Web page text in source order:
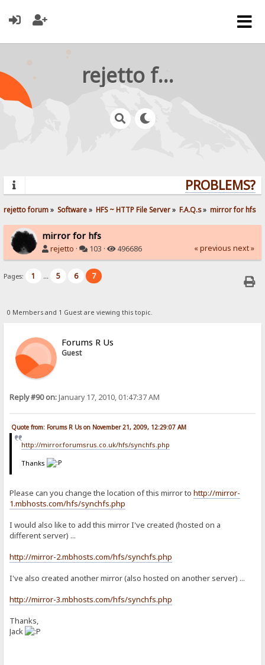
rejetto forum
PROBLEMS?
rejetto forum» Software» HFS ~ HTTP File Server» F.A.Q.s» mirror for hfs
mirror for hfs
rejetto · 103 · 496686 « previous next »
Pages: 1 ... 5 6 7
0 Members and 1 Guest are viewing this topic.
Forums R Us
Guest
Reply #90 on:January 17, 2010, 01:47:37 AM
Quote from: Forums R Us on November 21, 2009, 12:29:07 AM
http://mirror.forumsrus.co.uk/hfs/synchfs.php
Thanks
Please can you change the location of this mirror tohttp://mirror-
1.mbhosts.com/hfs/synchfs.php
I would also like to add this mirror I've created (hosted on a
different server) ...
http://mirror-2.mbhosts.com/hfs/synchfs.php
I've also created another mirror (also hosted on another server) ...
http://mirror-3.mbhosts.com/hfs/synchfs.php
Thanks,
Jack